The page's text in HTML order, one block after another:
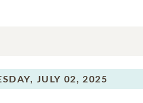
JULY 02, 2025